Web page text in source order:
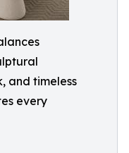
and timeless
every